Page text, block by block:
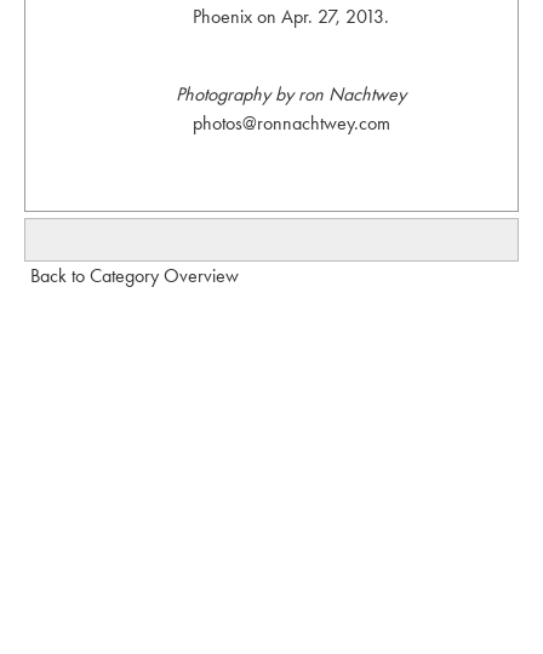
Phoenix on Apr. 27, 2013.
Photography by ron Nachtwey
photos@ronnachtwey.com
Back to Category Overview